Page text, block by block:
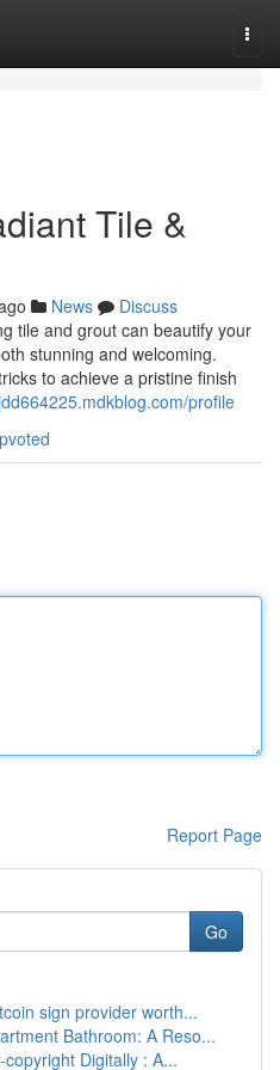
Tile &
News
Discuss
tile and grout can beautify your
stunning and welcoming.
to achieve a pristine finish
profile
Report Page
Go
sign provider worth...
Bathroom: A Reso...
Digitally : A...